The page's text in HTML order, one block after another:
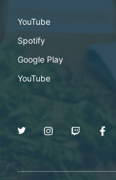
YouTube
Spotify
Google Play
YouTube